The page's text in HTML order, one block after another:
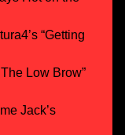
“Getting
Low Brow”
Jack’s